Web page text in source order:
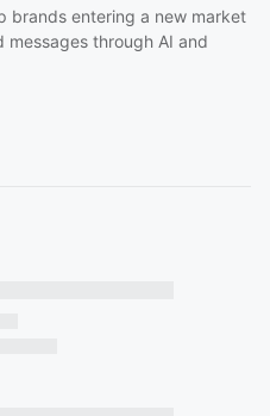
brands entering a new market
through AI and